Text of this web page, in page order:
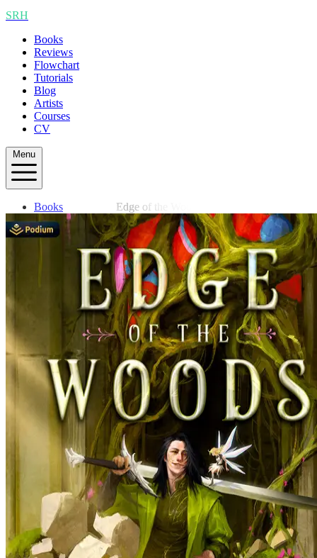
SRH
Books
Reviews
Flowchart
Tutorials
Blog
Artists
Courses
CV
Menu
Books
Reviews
Flowchart
Edge of the Woods